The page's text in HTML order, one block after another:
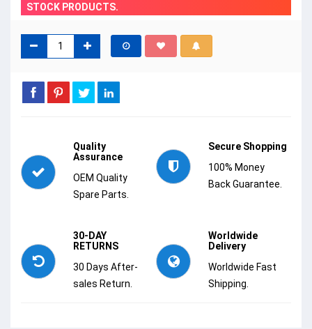
STOCK PRODUCTS.
Quality
Assurance
OEM Quality
Spare Parts.
Secure Shopping
100% Money
Back Guarantee.
30-DAY
RETURNS
30 Days After-
sales Return.
Worldwide
Delivery
Worldwide Fast
Shipping.